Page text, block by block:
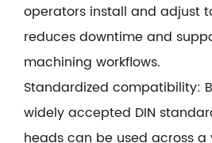
operators install and adjust
reduces downtime and
machining workflows.
Standardized compatibility:
widely accepted DIN
heads can be used across a